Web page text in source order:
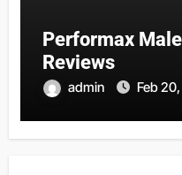
Performax
Reviews
admin Feb